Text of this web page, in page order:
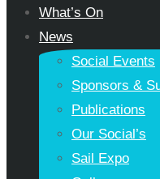
What’s On
News
Social Events
Sponsors &
Publications
Our Social’s
Sail Expo